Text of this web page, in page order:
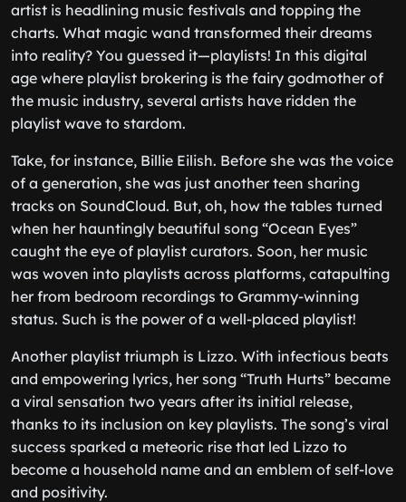
artist is headlining music festivals and topping the
charts. What magic wand transformed their dreams
into reality? You guessed it—playlists! In this digital
age where playlist brokering is the fairy godmother of
the music industry, several artists have ridden the
playlist wave to stardom.
Take, for instance, Billie Eilish. Before she was the voice
of a generation, she was just another teen sharing
tracks on SoundCloud. But, oh, how the tables turned
when her hauntingly beautiful song “Ocean Eyes”
caught the eye of playlist curators. Soon, her music
was woven into playlists across platforms, catapulting
her from bedroom recordings to Grammy-winning
status. Such is the power of a well-placed playlist!
Another playlist triumph is Lizzo. With infectious beats
and empowering lyrics, her song “Truth Hurts” became
a viral sensation two years after its initial release,
thanks to its inclusion on key playlists. The song’s viral
success sparked a meteoric rise that led Lizzo to
become a household name and an emblem of self-love
and positivity.